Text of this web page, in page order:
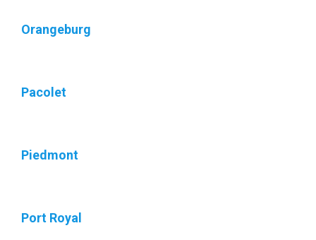
Orangeburg
Pacolet
Piedmont
Port Royal